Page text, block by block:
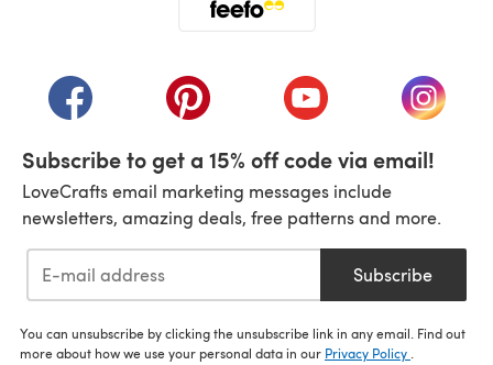
(opens in a new tab)(opens in a new tab)(opens in a new tab)
(opens
Subscribe to get a 15% off code via email!
LoveCrafts email marketing messages include
newsletters, amazing deals, free patterns and more.
Subscribe
You can unsubscribe by clicking the unsubscribe link in any email. Find out
more about how we use your personal data in our Privacy Policy